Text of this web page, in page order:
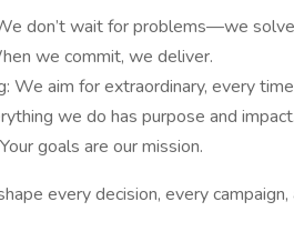
don’t wait for problems—we
we commit, we deliver.
We aim for extraordinary, every
we do has purpose and impact.
goals are our mission.
every decision, every